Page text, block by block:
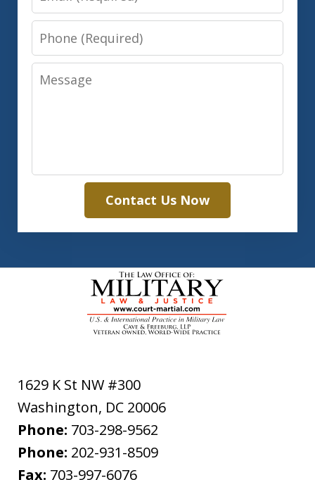
Phone
Message
Contact Us Now
1629 K St NW #300
Washington, DC 20006
Phone: 703-298-9562
Phone: 202-931-8509
Fax: 703-997-6076